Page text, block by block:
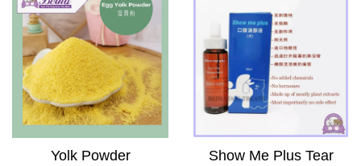
Yolk Powder
Show Me Plus Tear